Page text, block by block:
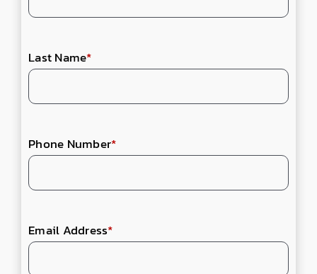
Last Name*
Phone Number*
Email Address*